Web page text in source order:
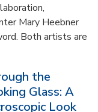
Mary Heebner
Both artists are
the
Glass: A
Look